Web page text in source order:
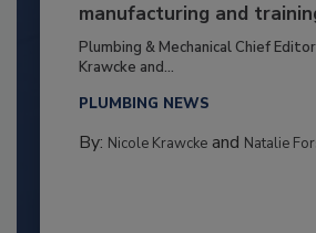
manufacturing and
Plumbing & Mechanical Chief
Krawcke and...
PLUMBING NEWS
By: Nicole Krawckeand Natalie